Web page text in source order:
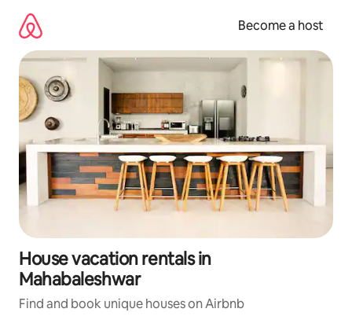
content
Become a host
House vacation rentals in
Mahabaleshwar
Find and book unique houses on Airbnb